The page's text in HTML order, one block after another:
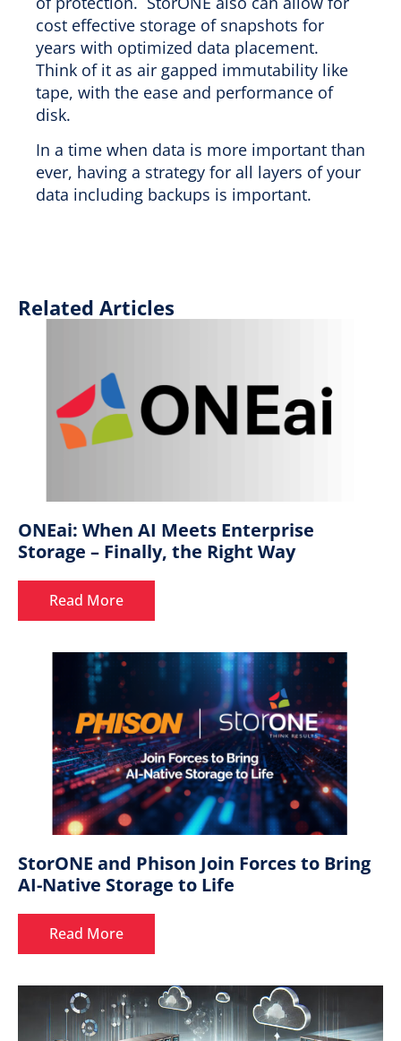
cost effective storage of snapshots for
years with optimized data placement.
Think of it as air gapped immutability like
tape, with the ease and performance of
disk.
In a time when data is more important than
ever, having a strategy for all layers of your
data including backups is important.
Related Articles
ONEai: When AI Meets Enterprise
Storage – Finally, the Right Way
Read More
StorONE and Phison Join Forces to Bring
AI-Native Storage to Life
Read More